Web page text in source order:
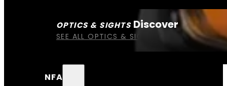
OPTICS & SIGHTS Discover
SEE ALL OPTICS & SIGHTS
NFA